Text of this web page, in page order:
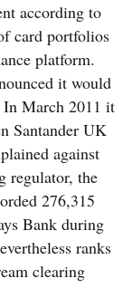
according to
card portfolios
platform.
it would
March 2011 it
Santander UK
against
regulator, the
276,315
Bank during
ranks
clearing